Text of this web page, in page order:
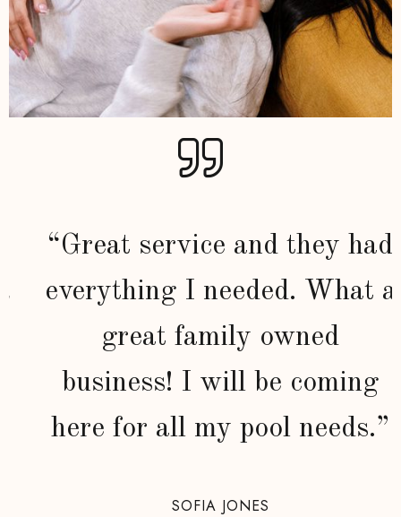
“Great service and they had
everything I needed. What a
great family owned
business! I will be coming
here for all my pool needs.”
SOFIA JONES